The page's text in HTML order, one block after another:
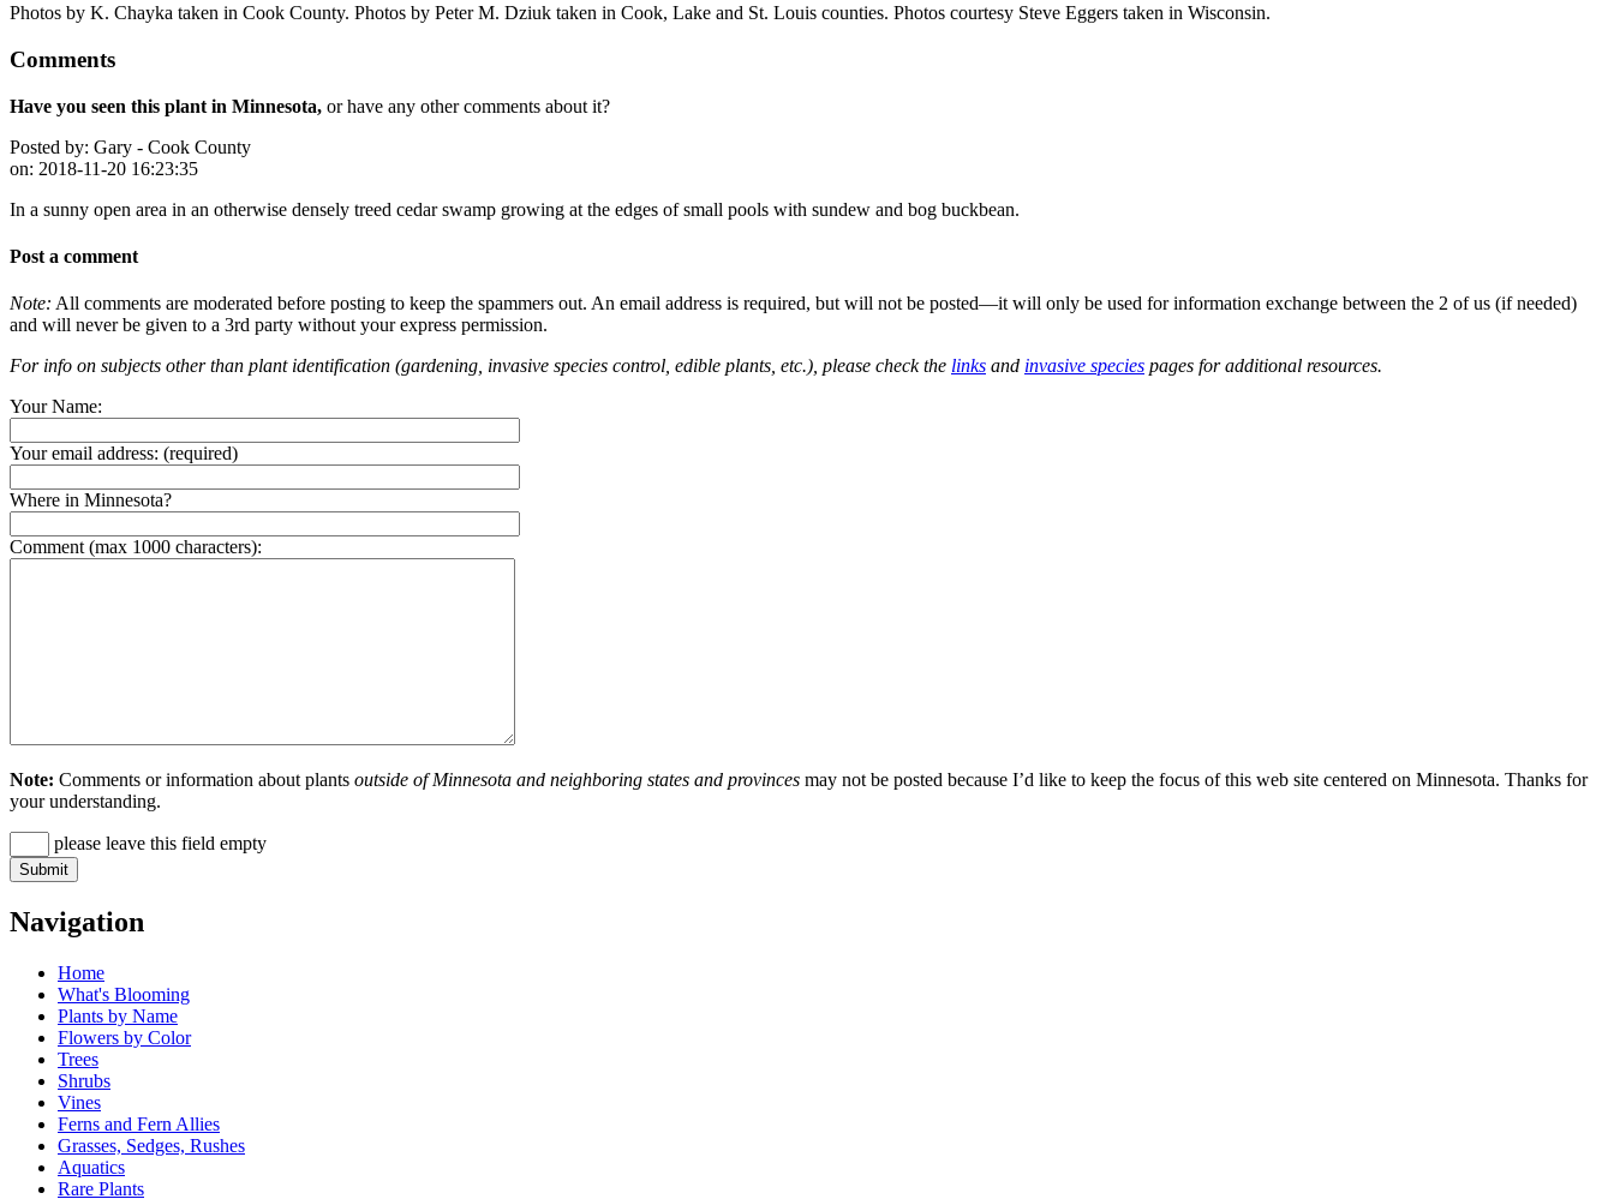
Photos by K. Chayka taken in Cook County. Photos by Peter M. Dziuk taken in Cook, Lake and St. Louis counties. Photos courtesy Steve Eggers taken in Wisconsin.
Comments
Have you seen this plant in Minnesota, or have any other comments about it?
Posted by: Gary - Cook County
on: 2018-11-20 16:23:35
In a sunny open area in an otherwise densely treed cedar swamp growing at the edges of small pools with sundew and bog buckbean.
Post a comment
Note: All comments are moderated before posting to keep the spammers out. An email address is required, but will not be posted—it will only be used for information exchange between the 2 of us (if needed)
and will never be given to a 3rd party without your express permission.
For info on subjects other than plant identification (gardening, invasive species control, edible plants, etc.), please check the links and invasive species pages for additional resources.
Your Name:
Your email address: (required)
Where in Minnesota?
Comment (max 1000 characters):
Note: Comments or information about plants outside of Minnesota and neighboring states and provinces may not be posted because I’d like to keep the focus of this web site centered on Minnesota. Thanks for
your understanding.
please leave this field empty
Navigation
Home
What's Blooming
Plants by Name
Flowers by Color
Trees
Shrubs
Vines
Ferns and Fern Allies
Grasses, Sedges, Rushes
Aquatics
Rare Plants